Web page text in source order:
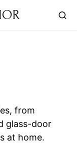
from
glass-door
at home.